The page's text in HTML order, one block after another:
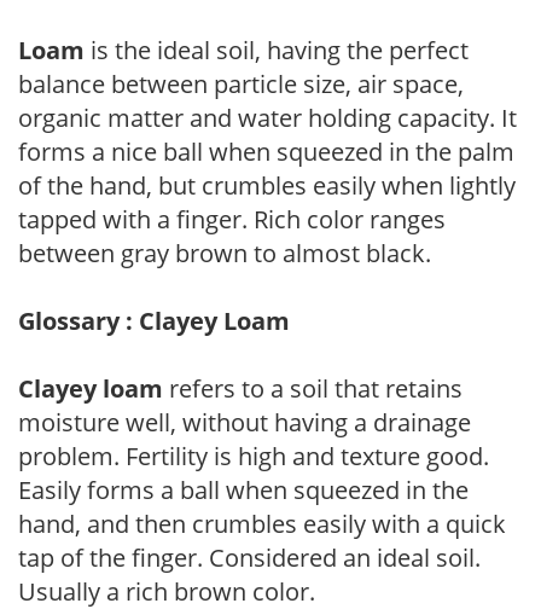
Loam is the ideal soil, having the perfect
balance between particle size, air space,
organic matter and water holding capacity. It
forms a nice ball when squeezed in the palm
of the hand, but crumbles easily when lightly
tapped with a finger. Rich color ranges
between gray brown to almost black.
Glossary : Clayey Loam
Clayey loam refers to a soil that retains
moisture well, without having a drainage
problem. Fertility is high and texture good.
Easily forms a ball when squeezed in the
hand, and then crumbles easily with a quick
tap of the finger. Considered an ideal soil.
Usually a rich brown color.